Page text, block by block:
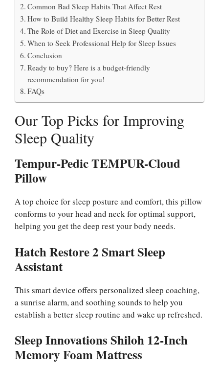
Common Bad Sleep Habits That Affect Rest
How to Build Healthy Sleep Habits for Better Rest
The Role of Diet and Exercise in Sleep Quality
When to Seek Professional Help for Sleep Issues
Conclusion
Ready to buy? Here is a budget-friendly
recommendation for you!
FAQs
Our Top Picks for Improving
Sleep Quality
Tempur-Pedic TEMPUR-Cloud
Pillow
A top choice for sleep posture and comfort, this pillow
conforms to your head and neck for optimal support,
helping you get the deep rest your body needs.
Hatch Restore 2 Smart Sleep
Assistant
This smart device offers personalized sleep coaching,
a sunrise alarm, and soothing sounds to help you
establish a better sleep routine and wake up refreshed.
Sleep Innovations Shiloh 12-Inch
Memory Foam Mattress